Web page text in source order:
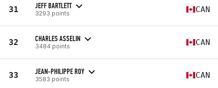
31 JEFF BARTLETT
3293 points CAN
32 CHARLES ASSELIN
3484 points CAN
33 JEAN-PHILIPPE ROY
3583 points CAN